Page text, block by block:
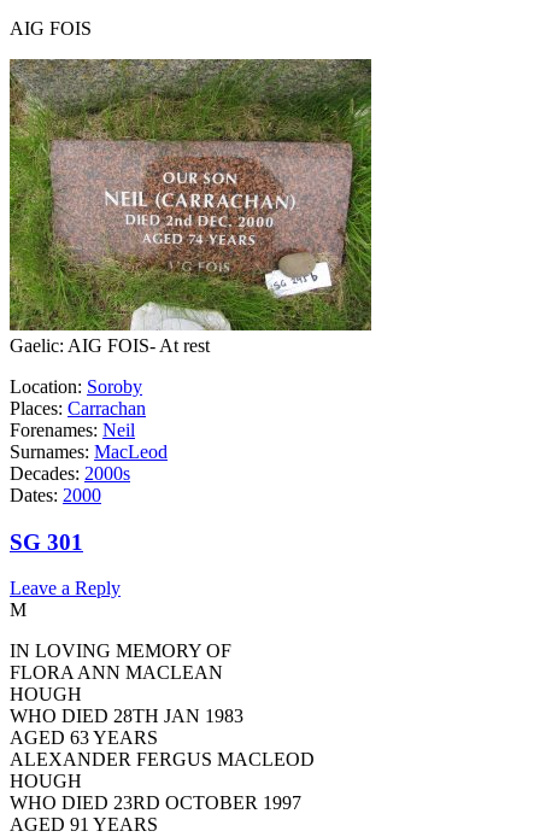
AIG FOIS
Gaelic: AIG FOIS- At rest
Location: Soroby
Places: Carrachan
Forenames: Neil
Surnames: MacLeod
Decades: 2000s
Dates: 2000
SG 301
Leave a Reply
M
IN LOVING MEMORY OF
FLORA ANN MACLEAN
HOUGH
WHO DIED 28TH JAN 1983
AGED 63 YEARS
ALEXANDER FERGUS MACLEOD
HOUGH
WHO DIED 23RD OCTOBER 1997
AGED 91 YEARS